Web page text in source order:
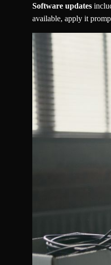
Software updates
available, apply it